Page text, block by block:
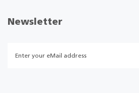
Newsletter